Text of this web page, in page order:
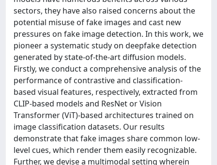
sectors, they have also raised concerns about the
potential misuse of fake images and cast new
pressures on fake image detection. In this work, we
pioneer a systematic study on deepfake detection
generated by state-of-the-art diffusion models.
Firstly, we conduct a comprehensive analysis of the
performance of contrastive and classification-
based visual features, respectively, extracted from
CLIP-based models and ResNet or Vision
Transformer (ViT)-based architectures trained on
image classification datasets. Our results
demonstrate that fake images share common low-
level cues, which render them easily recognizable.
Further, we devise a multimodal setting wherein